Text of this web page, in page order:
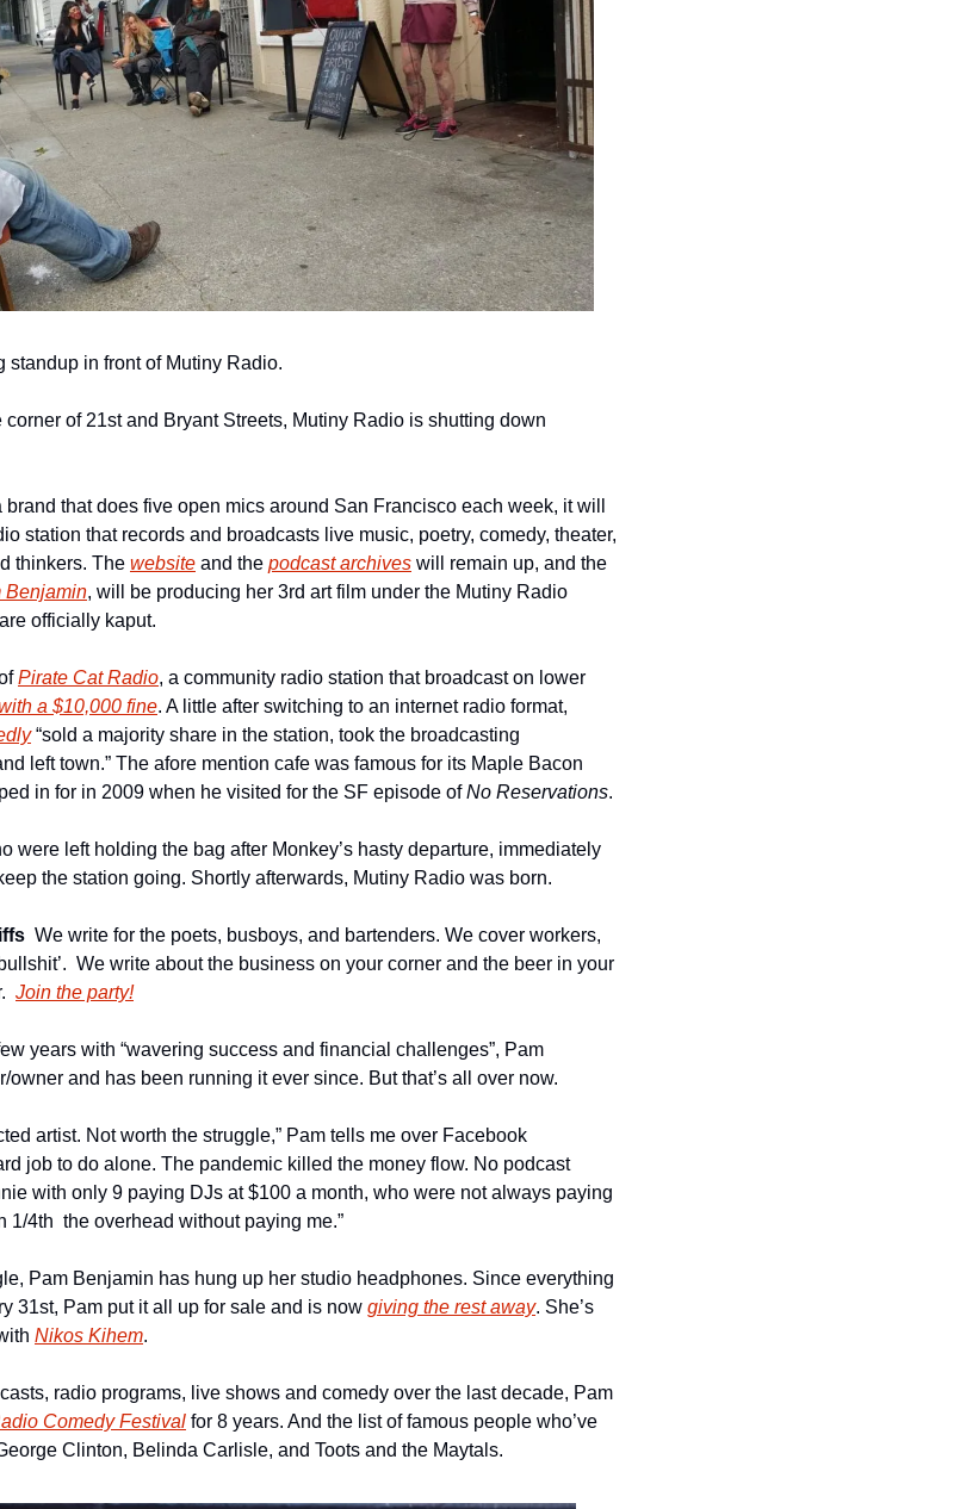
in front of Mutiny Radio.
of 21st and Bryant Streets, Mutiny Radio is shutting down
that does five open mics around San Francisco each week, it will
station that records and broadcasts live music, poetry, comedy, theater,
thinkers. The website and the podcast archives will remain up, and the
Benjamin, will be producing her 3rd art film under the Mutiny Radio
officially kaput.
Pirate Cat Radio, a community radio station that broadcast on lower
a $10,000 fine. A little after switching to an internet radio format,
“sold a majority share in the station, took the broadcasting
left town.” The afore mention cafe was famous for its Maple Bacon
in for in 2009 when he visited for the SF episode of No Reservations.
were left holding the bag after Monkey’s hasty departure, immediately
the station going. Shortly afterwards, Mutiny Radio was born.
We write for the poets, busboys, and bartenders. We cover workers,
We write about the business on your corner and the beer in your
Join the party!
years with “wavering success and financial challenges”, Pam
and has been running it ever since. But that’s all over now.
artist. Not worth the struggle,” Pam tells me over Facebook
job to do alone. The pandemic killed the money flow. No podcast
with only 9 paying DJs at $100 a month, who were not always paying
4th  the overhead without paying me.”
Pam Benjamin has hung up her studio headphones. Since everything
31st, Pam put it all up for sale and is now giving the rest away. She’s
Nikos Kihem.
radio programs, live shows and comedy over the last decade, Pam
Comedy Festival for 8 years. And the list of famous people who’ve
Clinton, Belinda Carlisle, and Toots and the Maytals.